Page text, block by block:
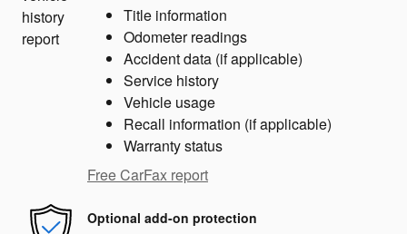
Title information
Odometer readings
Accident data (if applicable)
Service history
Vehicle usage
Recall information (if applicable)
Warranty status
Free CarFax report
Optional add-on protection